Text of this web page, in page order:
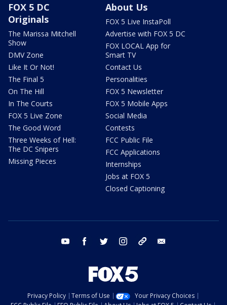
FOX 5 DC
Originals
The Marissa Mitchell
Show
DMV Zone
Like It Or Not!
The Final 5
On The Hill
In The Courts
FOX 5 Live Zone
The Good Word
Three Weeks of Hell:
The DC Snipers
Missing Pieces
About Us
FOX 5 Live InstaPoll
Advertise with FOX 5 DC
FOX LOCAL App for
Smart TV
Contact Us
Personalities
FOX 5 Newsletter
FOX 5 Mobile Apps
Social Media
Contests
FCC Public File
FCC Applications
Internships
Jobs at FOX 5
Closed Captioning
youtube facebook twitter instagram tiktok
Privacy Policy Terms of Use
Your Privacy Choices